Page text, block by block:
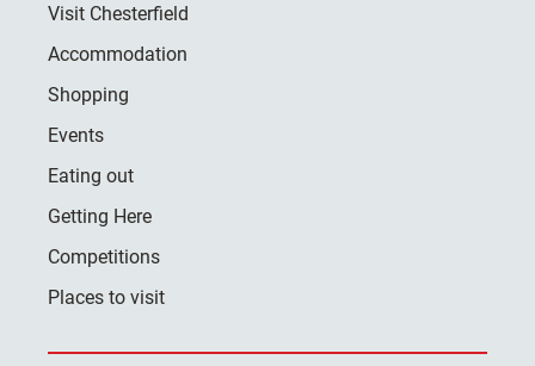
Visit Chesterfield
Accommodation
Shopping
Events
Eating out
Getting Here
Competitions
Places to visit